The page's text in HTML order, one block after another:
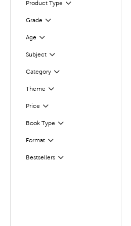
Product Type
Filter
Grade
Filter
Age Filter
Selected
Subject
Filter
CategoryFilter
Selected
Theme Filter
Price Filter
Selected
Book Type
Filter
Format
Filter
Bestsellers
Filter